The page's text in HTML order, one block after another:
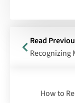
Read
How to